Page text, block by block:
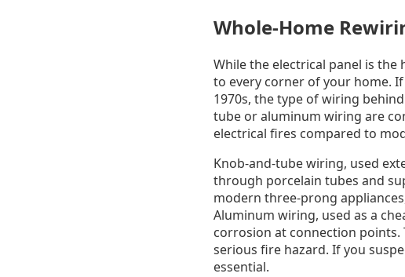
Whole-Home
While the electrical panel is
to every corner of your home.
1970s, the type of wiring
tube or aluminum wiring are
electrical fires compared to
Knob-and-tube wiring, used
through porcelain tubes and
modern three-prong
Aluminum wiring, used as a
corrosion at connection points.
serious fire hazard. If you
essential.